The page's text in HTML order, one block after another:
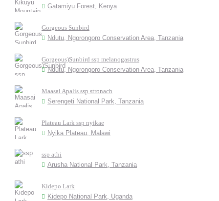
Gatamiyu Forest, Kenya
Gorgeous Sunbird
Ndutu, Ngorongoro Conservation Area, Tanzania
Gorgeous)Sunbird ssp melanogastrus
Ndutu, Ngorongoro Conservation Area, Tanzania
Maasai Apalis ssp stronach
Serengeti National Park, Tanzania
Plateau Lark ssp nyikae
Nyika Plateau, Malawi
ssp athi
Arusha National Park, Tanzania
Kidepo Lark
Kidepo National Park, Uganda